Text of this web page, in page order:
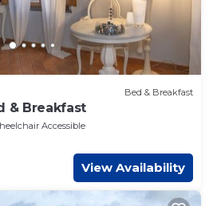
Bed & Breakfast
& Breakfast
Accessible
View Availability